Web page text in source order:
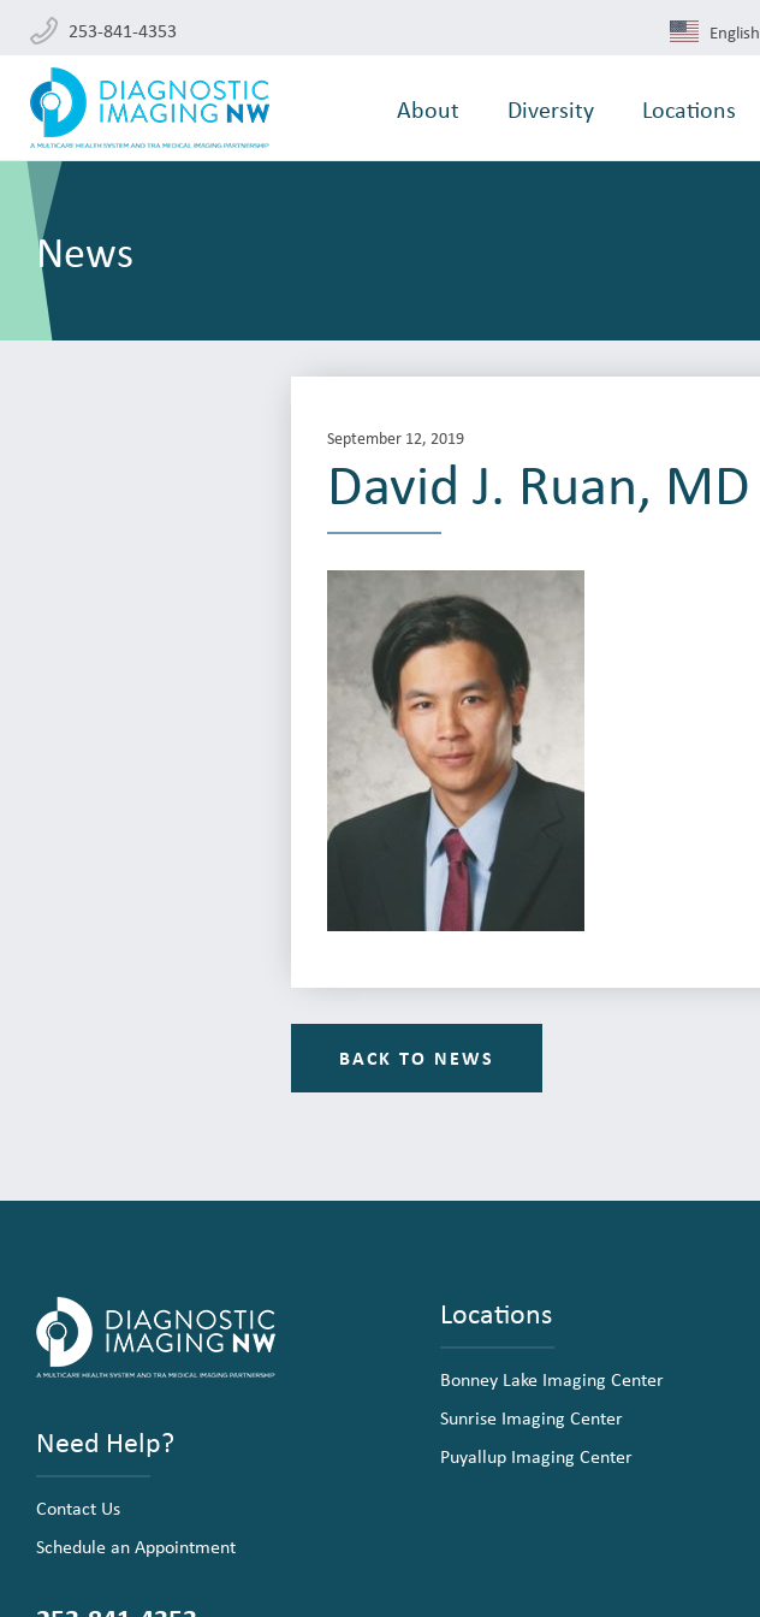
253-841-4353 English
About Diversity Locations
News
September 12, 2019
David J. Ruan, MD
BACK TO NEWS
Need Help?
Contact Us
Schedule an Appointment
Locations
Bonney Lake Imaging Center
Sunrise Imaging Center
Puyallup Imaging Center